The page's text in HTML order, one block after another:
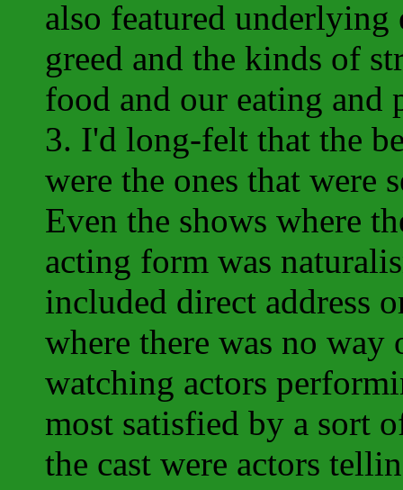
also featured
greed and the kinds of
food and our eating and
3. I'd long-felt that the
were the ones that were
Even the shows where
acting form was
included direct address
where there was no
watching actors
most satisfied by a sort
the cast were actors